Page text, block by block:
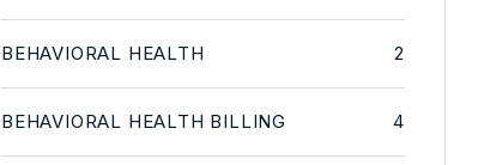
BEHAVIORAL HEALTH 2
BEHAVIORAL HEALTH BILLING 4